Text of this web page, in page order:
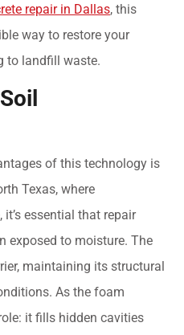
repair in Dallas, this
way to restore your
to landfill waste.
of this technology is
Texas, where
essential that repair
exposed to moisture. The
maintaining its structural
As the foam
it fills hidden cavities